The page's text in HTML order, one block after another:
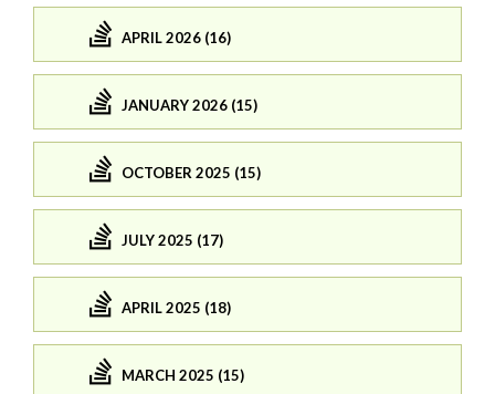
APRIL 2026 (16)
JANUARY 2026 (15)
OCTOBER 2025 (15)
JULY 2025 (17)
APRIL 2025 (18)
MARCH 2025 (15)